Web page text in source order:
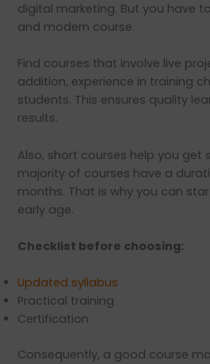
digital marketing. But you have
and modern course.
Find courses that involve live
addition, experience in training
students. This ensures quality
results.
Also, short courses help you get
majority of courses have a
months. That is why you can
early age.
Checklist before choosing:
Updated syllabus
Practical training
Certification
Consequently, a good course